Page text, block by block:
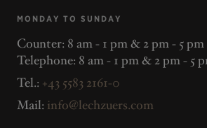
MONDAY TO SUNDAY
Counter: 8 am - 1 pm & 2 pm - 5 pm
Telephone: 8 am - 1 pm & 2 pm - 5
Tel.: +43 5583 2161-0
Mail: info@lechzuers.com